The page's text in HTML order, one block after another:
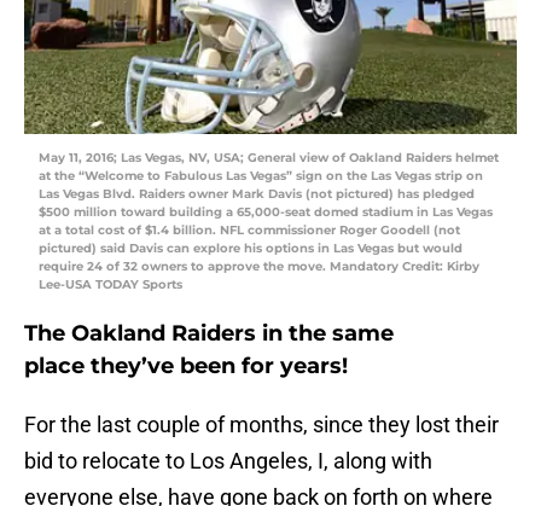
May 11, 2016; Las Vegas, NV, USA; General view of Oakland Raiders helmet
at the “Welcome to Fabulous Las Vegas” sign on the Las Vegas strip on
Las Vegas Blvd. Raiders owner Mark Davis (not pictured) has pledged
$500 million toward building a 65,000-seat domed stadium in Las Vegas
at a total cost of $1.4 billion. NFL commissioner Roger Goodell (not
pictured) said Davis can explore his options in Las Vegas but would
require 24 of 32 owners to approve the move. Mandatory Credit: Kirby
Lee-USA TODAY Sports
The Oakland Raiders in the same
place they’ve been for years!
For the last couple of months, since they lost their
bid to relocate to Los Angeles, I, along with
everyone else, have gone back on forth on where